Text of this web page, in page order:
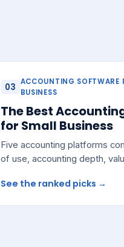
03 ACCOUNTING SOFTWARE
BUSINESS
The Best
for Small Business
Five accounting platforms
of use, accounting depth,
teams.
See the ranked picks →